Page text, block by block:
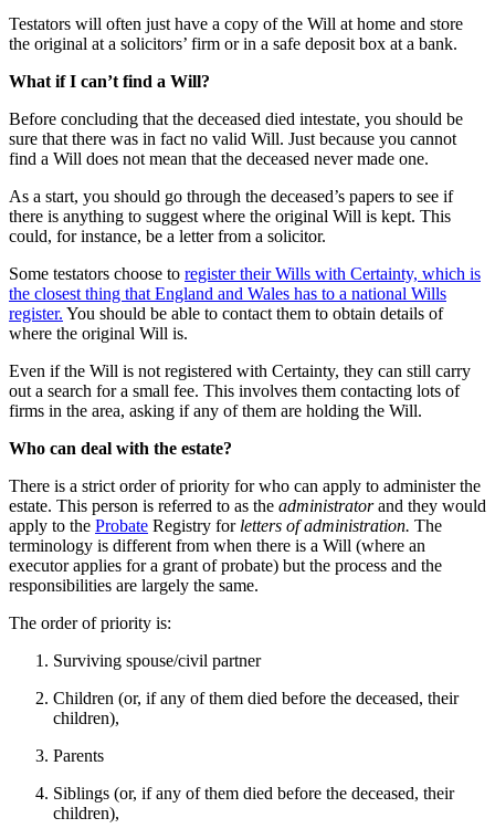
Testators will often just have a copy of the Will at home and store
the original at a solicitors’ firm or in a safe deposit box at a bank.
What if I can’t find a Will?
Before concluding that the deceased died intestate, you should be
sure that there was in fact no valid Will. Just because you cannot
find a Will does not mean that the deceased never made one.
As a start, you should go through the deceased’s papers to see if
there is anything to suggest where the original Will is kept. This
could, for instance, be a letter from a solicitor.
Some testators choose to register their Wills with Certainty, which is
the closest thing that England and Wales has to a national Wills
register. You should be able to contact them to obtain details of
where the original Will is.
Even if the Will is not registered with Certainty, they can still carry
out a search for a small fee. This involves them contacting lots of
firms in the area, asking if any of them are holding the Will.
Who can deal with the estate?
There is a strict order of priority for who can apply to administer the
estate. This person is referred to as the administratorand they would
apply to the Probate Registry for letters of administration. The
terminology is different from when there is a Will (where an
executor applies for a grant of probate) but the process and the
responsibilities are largely the same.
The order of priority is:
Surviving spouse/civil partner
Children (or, if any of them died before the deceased, their
children),
Parents
Siblings (or, if any of them died before the deceased, their
children),